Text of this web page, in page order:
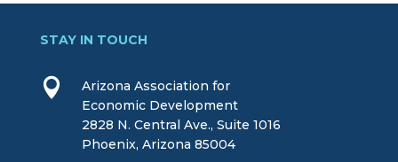
STAY IN TOUCH

Arizona Association for
Economic Development
2828 N. Central Ave., Suite 1016
Phoenix, Arizona 85004